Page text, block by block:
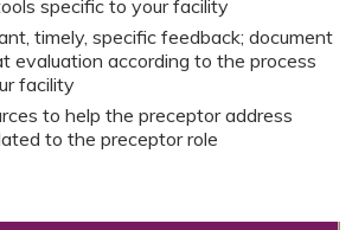
specific to your facility
timely, specific feedback; document
evaluation according to the process
facility
to help the preceptor address
to the preceptor role